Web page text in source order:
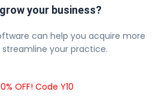
your business?
can help you acquire more
your practice.
OFF! Code Y10